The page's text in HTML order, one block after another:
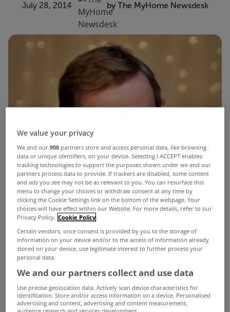
July 28, 2014 by The MyHome Newsdesk
We value your privacy
We and our908 partners store and access personal data, like browsing
data or unique identifiers, on your device. Selecting I ACCEPT enables
tracking technologies to support the purposes shown under we and our
partners process data to provide. If trackers are disabled, some content
and ads you see may not be as relevant to you. You can resurface this
menu to change your choices or withdraw consent at any time by
clicking the Cookie Settings link on the bottom of the webpage. Your
choices will have effect within our Website. For more details, refer to our
Privacy Policy. Cookie Policy
Certain vendors, once consent is provided by you to the storage of
information on your device and/or to the access of information already
stored on your device, use legitimate interest to further process your
personal data.
We and our partners collect and use data
Use precise geolocation data. Actively scan device characteristics for
identification. Store and/or access information on a device. Personalised
advertising and content, advertising and content measurement,